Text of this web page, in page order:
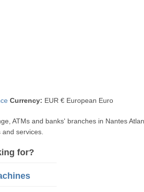
Currency: EUR € European Euro
ATMs and banks' branches in Nantes
services.
for?